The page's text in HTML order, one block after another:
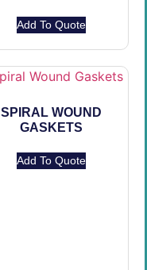
Add To Quote
SPIRAL WOUND
GASKETS
Add To Quote